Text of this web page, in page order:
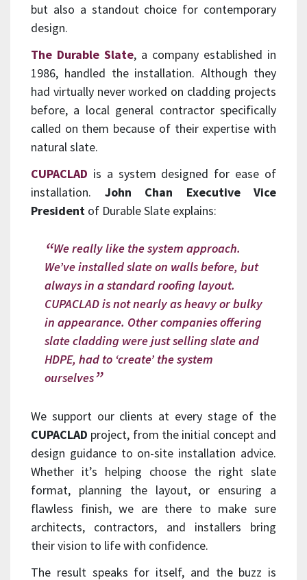
but also a standout choice for contemporary
design.
The Durable Slate, a company established in
1986, handled the installation. Although they
had virtually never worked on cladding projects
before, a local general contractor specifically
called on them because of their expertise with
natural slate.
CUPACLAD is a system designed for ease of
installation. John Chan Executive Vice
President of Durable Slate explains:
We really like the system approach.
We’ve installed slate on walls before, but
always in a standard roofing layout.
CUPACLAD is not nearly as heavy or bulky
in appearance. Other companies offering
slate cladding were just selling slate and
HDPE, had to ‘create’ the system
ourselves
We support our clients at every stage of the
CUPACLAD project, from the initial concept and
design guidance to on-site installation advice.
Whether it’s helping choose the right slate
format, planning the layout, or ensuring a
flawless finish, we are there to make sure
architects, contractors, and installers bring
their vision to life with confidence.
The result speaks for itself, and the buzz is